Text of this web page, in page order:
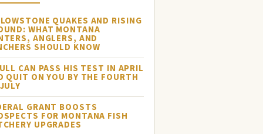
QUAKES AND RISING
WHAT MONTANA
ANGLERS, AND
SHOULD KNOW
CAN PASS HIS TEST IN APRIL
QUIT ON YOU BY THE FOURTH
GRANT BOOSTS
FOR MONTANA FISH
UPGRADES